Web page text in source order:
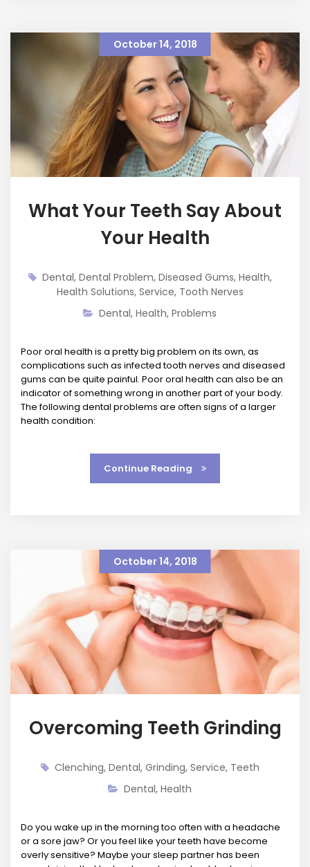
October 14, 2018
What Your Teeth Say About
Your Health
Dental, Dental Problem, Diseased Gums, Health,
Health Solutions, Service, Tooth Nerves
Dental, Health, Problems
Poor oral health is a pretty big problem on its own, as
complications such as infected tooth nerves and diseased
gums can be quite painful. Poor oral health can also be an
indicator of something wrong in another part of your body.
The following dental problems are often signs of a larger
health condition:
Continue Reading
October 14, 2018
Overcoming Teeth Grinding
Clenching, Dental, Grinding, Service, Teeth
Dental, Health
Do you wake up in the morning too often with a headache
or a sore jaw? Or you feel like your teeth have become
overly sensitive? Maybe your sleep partner has been